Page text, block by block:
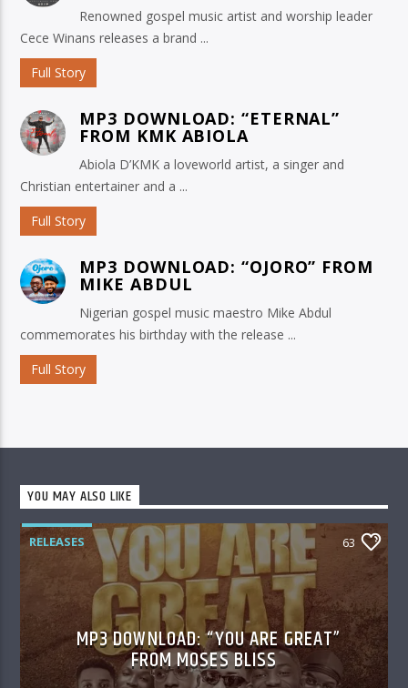
Renowned gospel music artist and worship leader
Cece Winans releases a brand ...
Full Story
MP3 DOWNLOAD: “ETERNAL”
FROM KMK ABIOLA
Abiola D’KMK a loveworld artist, a singer and
Christian entertainer and a ...
Full Story
MP3 DOWNLOAD: “OJORO” FROM
MIKE ABDUL
Nigerian gospel music maestro Mike Abdul
commemorates his birthday with the release ...
Full Story
YOU MAY ALSO LIKE
RELEASES 63
MP3 DOWNLOAD: “YOU ARE GREAT”
FROM MOSES BLISS